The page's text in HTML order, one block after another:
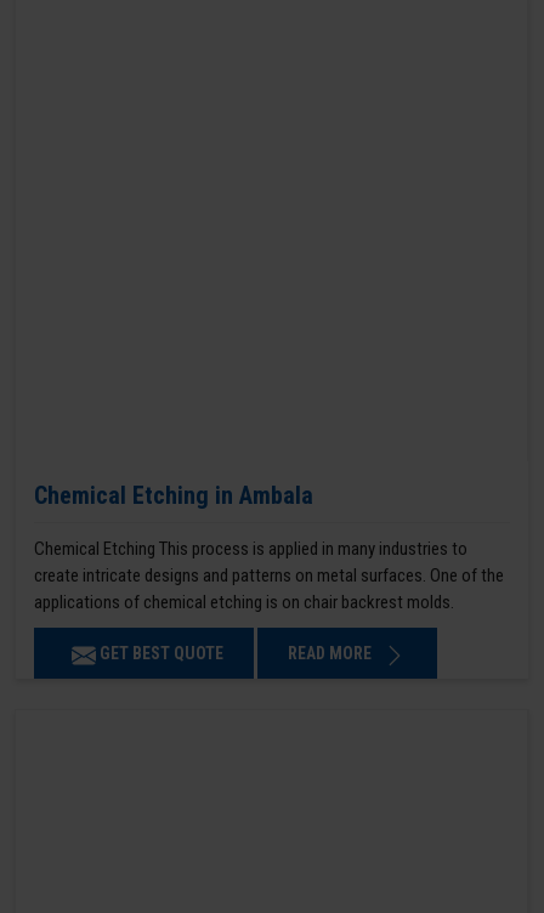
Chemical Etching in Ambala
Chemical Etching This process is applied in many industries to
create intricate designs and patterns on metal surfaces. One of the
applications of chemical etching is on chair backrest molds.
GET BEST QUOTE READ MORE